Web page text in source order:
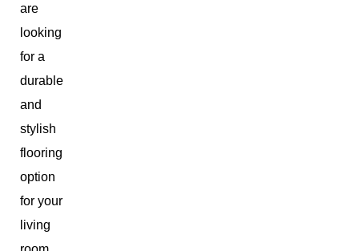
are
looking
for a
durable
and
stylish
flooring
option
for your
living